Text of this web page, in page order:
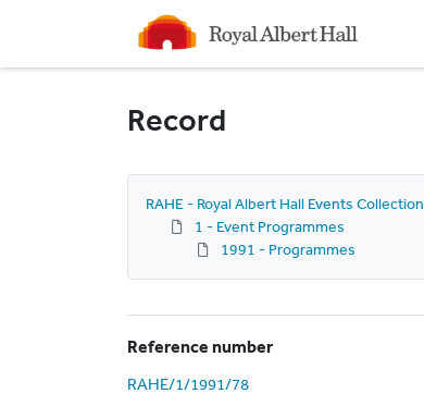
Homepage
Record
RAHE - Royal Albert Hall Events Collection
1 - Event Programmes
1991 - Programmes
Reference number
RAHE/1/1991/78